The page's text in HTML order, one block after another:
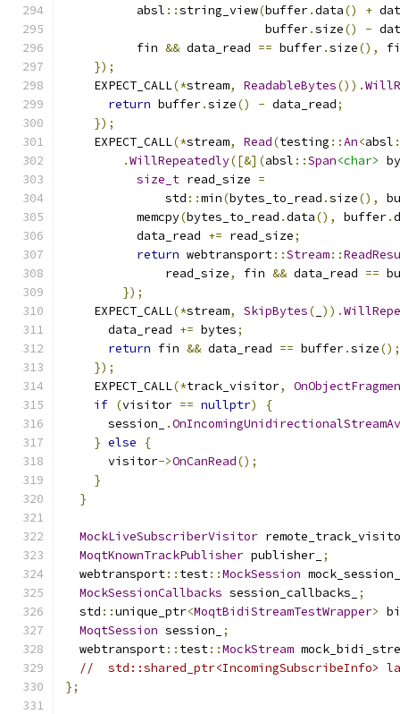
          absl
::string_view(buffer.data() +
                            buffer
.size() -
          fin
&& data_read == buffer.size(),
});
    EXPECT_CALL
(*stream, ReadableBytes()).
return buffer.size() - data_read;
});
    EXPECT_CALL
(*stream, Read(testing ::An<absl
.WillRepeatedly([&](absl ::Span<char>
size_t read_size =
              std
::min(bytes_to_read .size(),
          memcpy
(bytes_to_read .data(), buffer.
          data_read
+= read_size;
return webtransport::Stream::
              read_size
, fin && data_read ==
});
    EXPECT_CALL
(*stream, SkipBytes( )).
      data_read
+= bytes;
return fin && data_read == buffer.size();
});
    EXPECT_CALL
(*track_visitor,
if (visitor == nullptr)
{
      session_
.
} else
{
      visitor
->OnCanRead();
}
}
MockLiveSubscriberVisitor
MoqtKnownTrackPublisher publisher_ ;
  webtransport
:: test::MockSession mock_session_
MockSessionCallbacks session_callbacks_
;
  std
::unique_ptr<MoqtBidiStreamTestWrapper>
MoqtSession session_
;
  webtransport
:: test::MockStream
//  std::shared_ptr<IncomingSubscribeInfo>
};